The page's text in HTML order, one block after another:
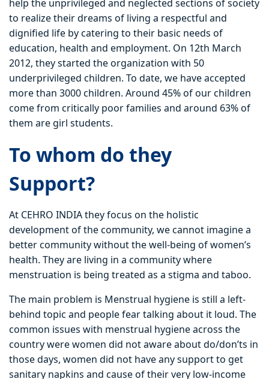
help the unprivileged and neglected sections of society
to realize their dreams of living a respectful and
dignified life by catering to their basic needs of
education, health and employment. On 12th March
2012, they started the organization with 50
underprivileged children. To date, we have accepted
more than 3000 children. Around 45% of our children
come from critically poor families and around 63% of
them are girl students.
To whom do they
Support?
At CEHRO INDIA they focus on the holistic
development of the community, we cannot imagine a
better community without the well-being of women’s
health. They are living in a community where
menstruation is being treated as a stigma and taboo.
The main problem is Menstrual hygiene is still a left-
behind topic and people fear talking about it loud. The
common issues with menstrual hygiene across the
country were women did not aware about do/don’ts in
those days, women did not have any support to get
sanitary napkins and cause of their very low-income